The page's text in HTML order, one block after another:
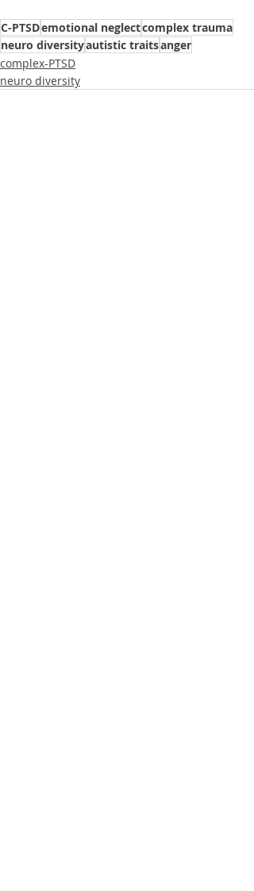
C-PTSDemotional neglectcomplex trauma
neuro diversityautistic traitsanger
complex-PTSD
neuro diversity